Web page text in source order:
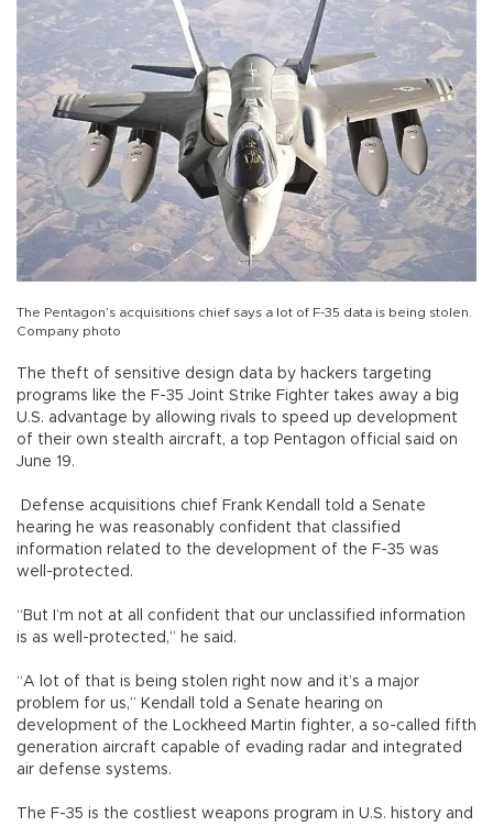
The Pentagon’s acquisitions chief says a lot of F-35 data is being stolen.
Company photo
The theft of sensitive design data by hackers targeting
programs like the F-35 Joint Strike Fighter takes away a big
U.S. advantage by allowing rivals to speed up development
of their own stealth aircraft, a top Pentagon official said on
June 19.
Defense acquisitions chief Frank Kendall told a Senate
hearing he was reasonably confident that classified
information related to the development of the F-35 was
well-protected.
“But I’m not at all confident that our unclassified information
is as well-protected,” he said.
“A lot of that is being stolen right now and it’s a major
problem for us,” Kendall told a Senate hearing on
development of the Lockheed Martin fighter, a so-called fifth
generation aircraft capable of evading radar and integrated
air defense systems.
The F-35 is the costliest weapons program in U.S. history and